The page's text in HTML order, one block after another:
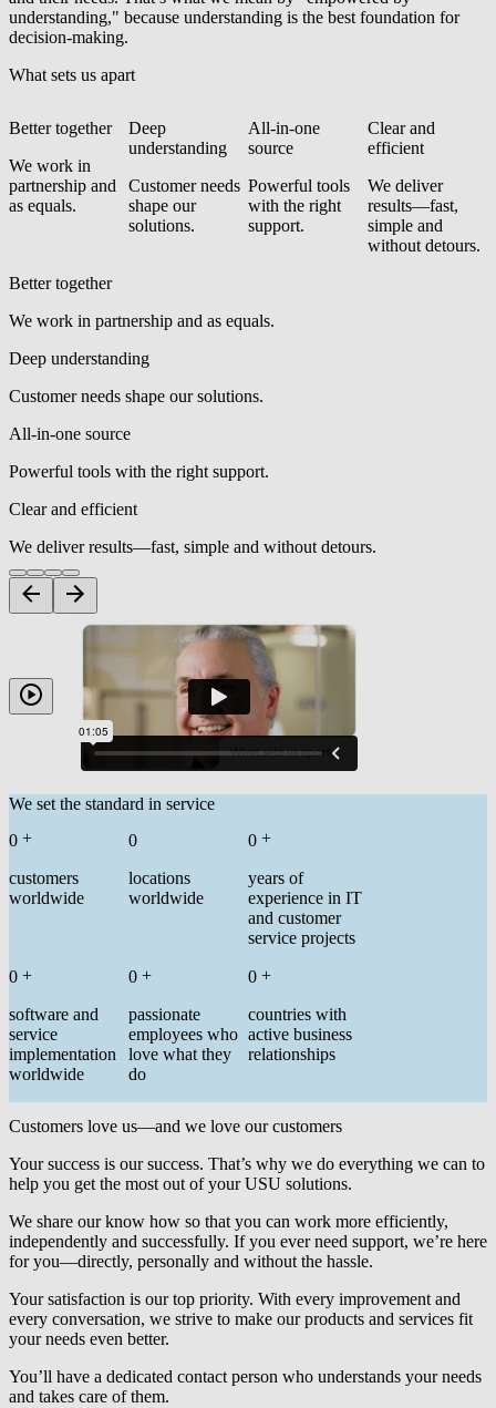
understanding," because understanding is the best foundation for
decision-making.
What sets us apart
Better together
We work in
partnership and
as equals.
Deep
understanding
Customer needs
shape our
solutions.
All-in-one
source
Powerful tools
with the right
support.
Clear and
efficient
We deliver
results—fast,
simple and
without detours.
Better together
We work in partnership and as equals.
Deep understanding
Customer needs shape our solutions.
All-in-one source
Powerful tools with the right support.
Clear and efficient
We deliver results—fast, simple and without detours.
We set the standard in service
0 +
customers
worldwide
0
locations
worldwide
0 +
years of
experience in IT
and customer
service projects
0 +
software and
service
implementation
worldwide
0 +
passionate
employees who
love what they
do
0 +
countries with
active business
relationships
Customers love us—and we love our customers
Your success is our success. That’s why we do everything we can to
help you get the most out of your USU solutions.
We share our know how so that you can work more efficiently,
independently and successfully. If you ever need support, we’re here
for you—directly, personally and without the hassle.
Your satisfaction is our top priority. With every improvement and
every conversation, we strive to make our products and services fit
your needs even better.
You’ll have a dedicated contact person who understands your needs
and takes care of them.